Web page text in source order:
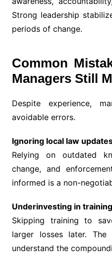
Strong leadership
periods of change.
Common
Managers Still
Despite experience,
avoidable errors.
Ignoring local law
Relying on outdated
change, and
informed is a non-
Underinvesting in training
Skipping training to
larger losses later. The
understand the